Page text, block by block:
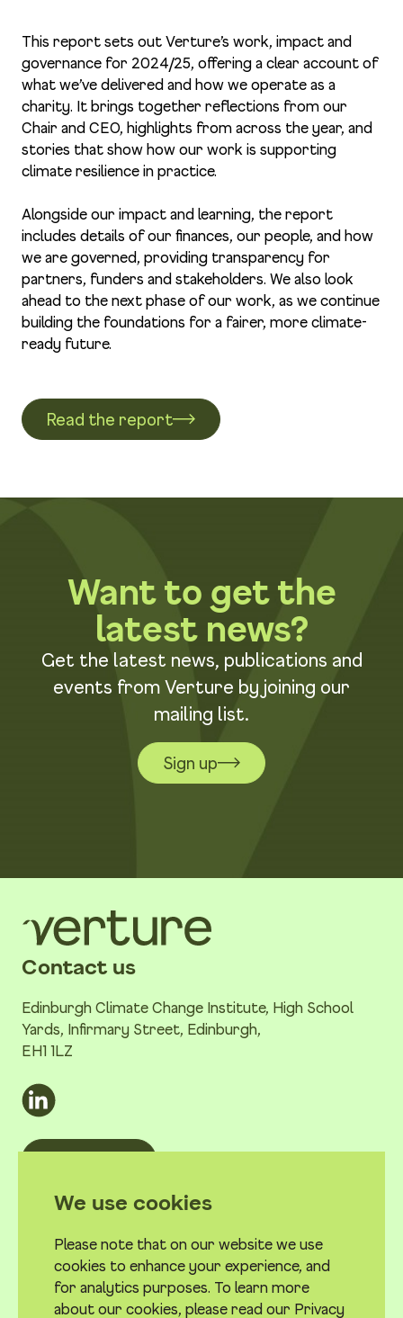
We use cookies
Please note that on our website we use
cookies to enhance your experience, and
for analytics purposes. To learn more
about our cookies, please read our Privacy
This report sets out Verture’s work, impact and
governance for 2024/25, offering a clear account of
what we’ve delivered and how we operate as a
charity. It brings together reflections from our
Chair and CEO, highlights from across the year, and
stories that show how our work is supporting
climate resilience in practice.
Alongside our impact and learning, the report
includes details of our finances, our people, and how
we are governed, providing transparency for
partners, funders and stakeholders. We also look
ahead to the next phase of our work, as we continue
building the foundations for a fairer, more climate-
ready future.
Read the report
Want to get the
latest news?
Get the latest news, publications and
events from Verture by joining our
mailing list.
Sign up
Contact us
Edinburgh Climate Change Institute, High School
Yards, Infirmary Street, Edinburgh,
EH1 1LZ
Quick links
Work with us
Privacy Policy
Terms & conditions